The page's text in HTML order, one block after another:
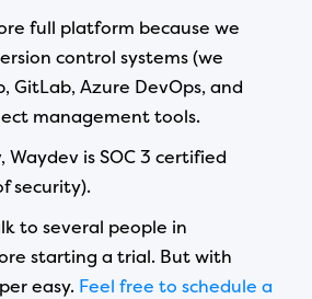
full platform because we
control systems (we
GitLab, Azure DevOps, and
management tools.
Waydev is SOC 3 certified
security).
to several people in
starting a trial. But with
easy. Feel free to schedule a